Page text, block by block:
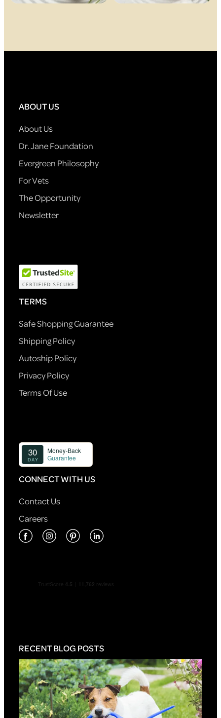
ABOUT US
About Us
Dr. Jane Foundation
Evergreen Philosophy
For Vets
The Opportunity
Newsletter
TERMS
Safe Shopping Guarantee
Shipping Policy
Autoship Policy
Privacy Policy
Terms Of Use
CONNECT WITH US
Contact Us
Careers
RECENT BLOG POSTS